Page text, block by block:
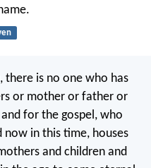
there is no one who has
or mother or father or
for the gospel, who
in this time, houses
and children and